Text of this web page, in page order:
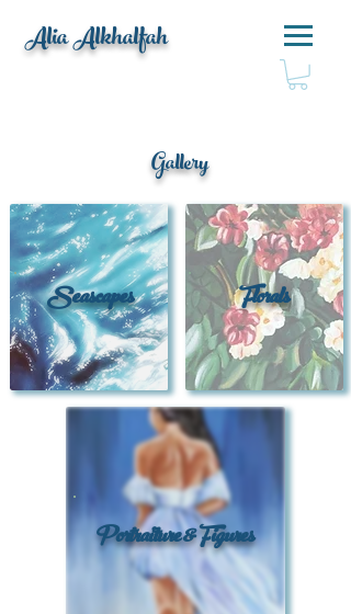
Alia Alkhalfah
Gallery
Seascapes Florals
Portraiture & Figures